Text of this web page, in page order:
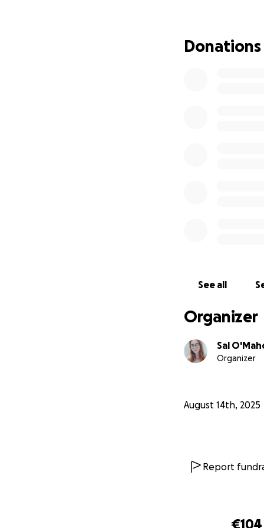
€104
My ex-partner
gives me the
Thank you so
-Sal xxx
Donations
See all
Organizer
Sal
Organizer
August 14th, 2025
Report